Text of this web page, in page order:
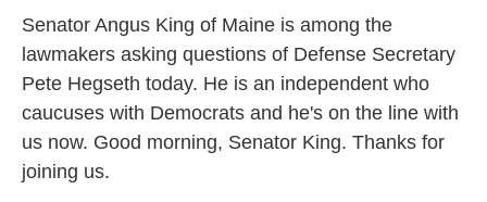
Senator Angus King of Maine is among the
lawmakers asking questions of Defense Secretary
Pete Hegseth today. He is an independent who
caucuses with Democrats and he's on the line with
us now. Good morning, Senator King. Thanks for
joining us.